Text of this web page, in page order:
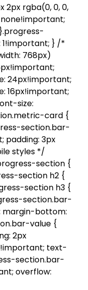
2px rgba(0, 0, 0,
} /*
768px)
24px!important;
16px!important;
size:
card {
section.bar-
padding: 3px
styles */
section {
section h2 {
section h3 {
section.bar-
margin-bottom:
value {
2px
text-
section.bar-
overflow: